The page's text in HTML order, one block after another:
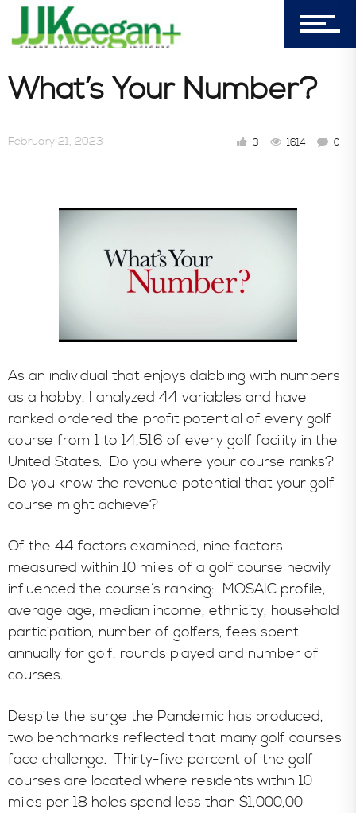
Castle Pines, CO 80108
Company
Consultative Services
What’s Your Number?
February 21, 2023 3 1614 0
As an individual that enjoys dabbling with numbers
as a hobby, I analyzed 44 variables and have
ranked ordered the profit potential of every golf
course from 1 to 14,516 of every golf facility in the
United States. Do you where your course ranks?
Do you know the revenue potential that your golf
course might achieve?
Of the 44 factors examined, nine factors
measured within 10 miles of a golf course heavily
influenced the course’s ranking: MOSAIC profile,
average age, median income, ethnicity, household
participation, number of golfers, fees spent
annually for golf, rounds played and number of
courses.
Despite the surge the Pandemic has produced,
two benchmarks reflected that many golf courses
face challenge. Thirty-five percent of the golf
courses are located where residents within 10
miles per 18 holes spend less than $1,000,00